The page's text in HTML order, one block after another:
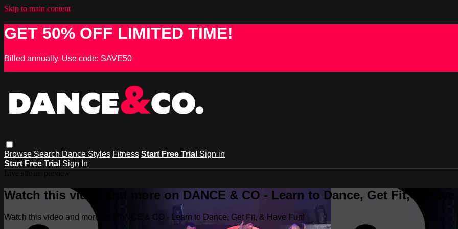
Skip to main content
GET 50% OFF LIMITED TIME!
Billed annually. Use code: SAVE50
Browse Search Dance Styles Fitness Start Free Trial Sign in
Start Free Trial Sign In
Watch this video and more on DANCE & CO - Learn to Dance, Get Fit, &
Watch this video and more on DANCE & CO - Learn to Dance, Get Fit, & Have Fun!